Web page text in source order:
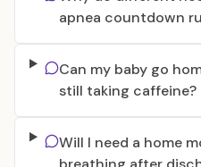
apnea countdown
Can my baby go
still taking caffeine?
Will I need a home